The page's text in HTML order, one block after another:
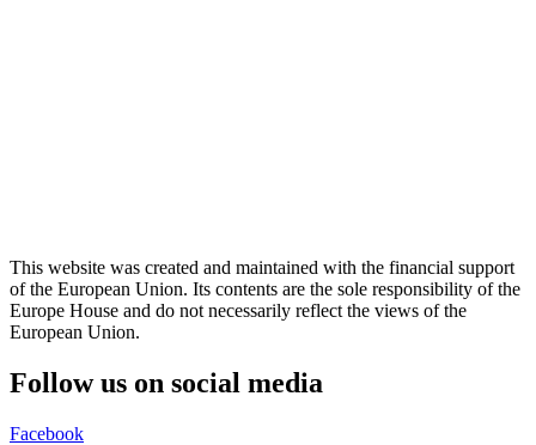
This website was created and maintained with the financial support
of the European Union. Its contents are the sole responsibility of the
Europe House and do not necessarily reflect the views of the
European Union.
Follow us on social media
Facebook